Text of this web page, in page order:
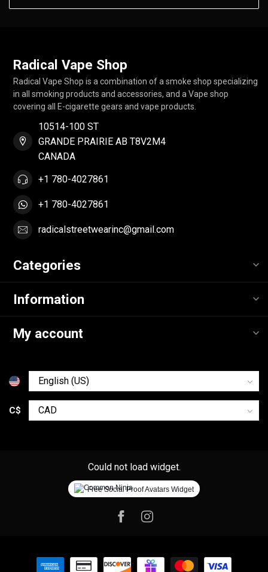
Radical Vape Shop
Radical Vape Shop is a combination of a smoke shop specializing
in all smoking products and accessories, and a Vape shop
covering all E-cigarette gears and vape products.
10514-100 ST
GRANDE PRAIRIE AB T8V2M4
CANADA
+1 780-4027861
+1 780-4027861
radicalstreetwearinc@gmail.com
Categories
Information
My account
C$
Could not load widget.
Free Social Proof Avatars Widget